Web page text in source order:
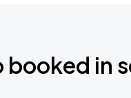
booked in